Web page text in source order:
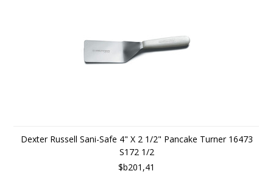
Dexter Russell Sani-Safe 4" X 2 1/2" Pancake Turner 16473
S172 1/2
$b201,41